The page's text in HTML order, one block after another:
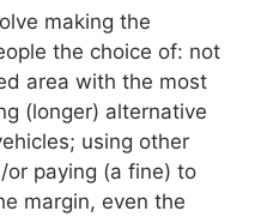
making the
the choice of: not
area with the most
(longer) alternative
using other
paying (a fine) to
margin, even the